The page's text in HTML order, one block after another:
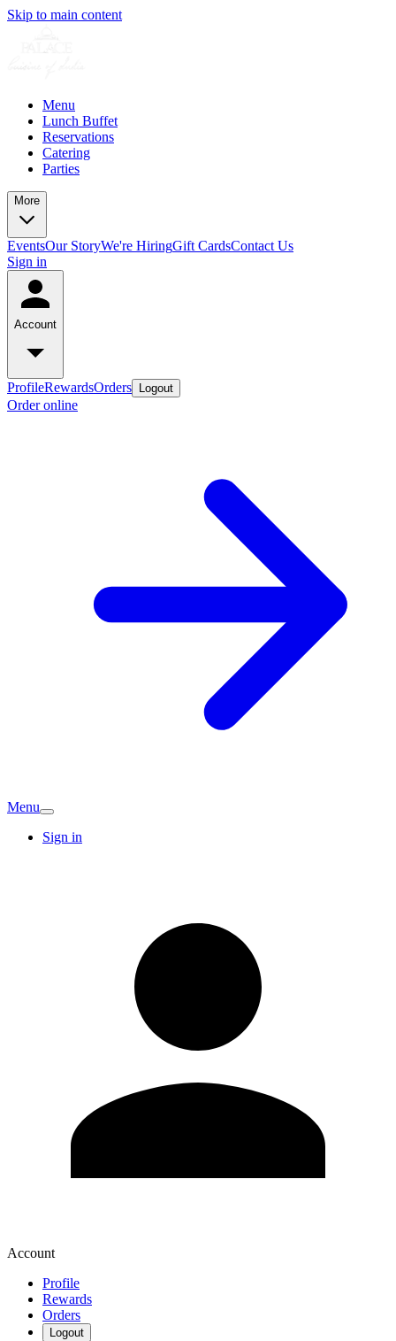
Skip to main content
Menu
Lunch Buffet
Reservations
Catering
Parties
More
EventsOur StoryWe're HiringGift CardsContact Us
Sign in
Account
ProfileRewardsOrders Logout
Order online
Menu
Sign in
Account
Profile
Rewards
Orders
Logout